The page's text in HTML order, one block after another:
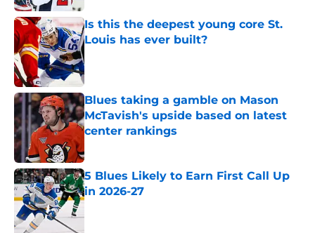
Is this the deepest young core St.
Louis has ever built?
Blues taking a gamble on Mason
McTavish's upside based on latest
center rankings
5 Blues Likely to Earn First Call Up
in 2026-27